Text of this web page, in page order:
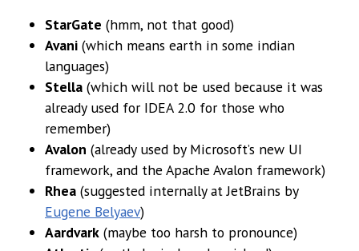
StarGate (hmm, not that good)
Avani (which means earth in some indian
languages)
Stella (which will not be used because it was
already used for IDEA 2.0 for those who
remember)
Avalon (already used by Microsoft’s new UI
framework, and the Apache Avalon framework)
Rhea (suggested internally at JetBrains by
Eugene Belyaev)
Aardvark (maybe too harsh to pronounce)